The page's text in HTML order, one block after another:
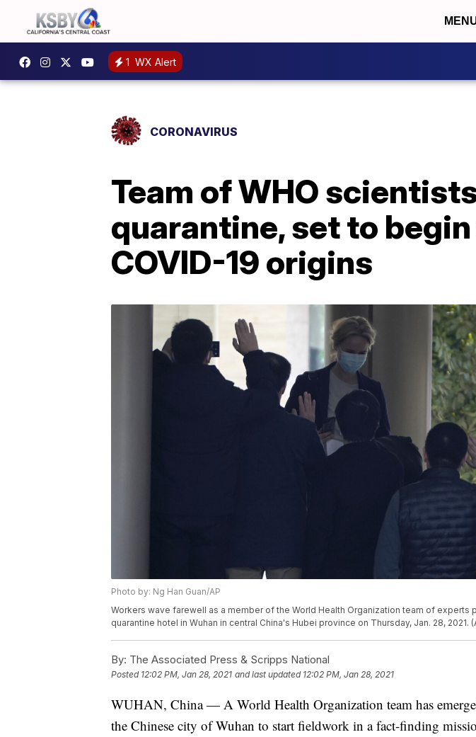
1 WX Alert
CORONAVIRUS
Team of WHO
quarantine, set to
COVID-19 origins
Photo by: Ng Han Guan/AP
Workers wave farewell as a member of the World Health Organization team of experts
quarantine hotel in Wuhan in central China's Hubei province on Thursday, Jan. 28, 2021.
By: The Associated Press & Scripps National
Posted 12:02 PM, Jan 28, 2021 and last updated 12:02 PM, Jan 28, 2021
WUHAN, China — A World Health Organization team has
the Chinese city of Wuhan to start fieldwork in a fact-finding